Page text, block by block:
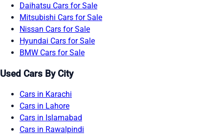
Daihatsu Cars for Sale
Mitsubishi Cars for Sale
Nissan Cars for Sale
Hyundai Cars for Sale
BMW Cars for Sale
Used Cars By City
Cars in Karachi
Cars in Lahore
Cars in Islamabad
Cars in Rawalpindi